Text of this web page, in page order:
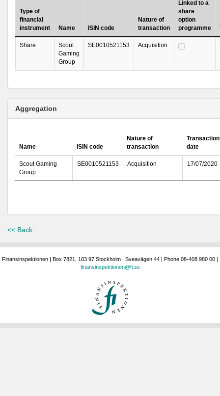
Type of
financial
instrument
Name ISIN code
Nature of
transaction
Linked to a
share
option
programme
Share
Scout
Gaming
Group
SE0010521153 Acquisition
Aggregation
Name ISIN code
Nature of
transaction
Transaction
date
Scout Gaming
Group
SE0010521153 Acquisition 17/07/2020
<< Back
Finansinspektionen | Box 7821, 103 97 Stockholm | Sveavägen 44 | Phone 08-408 980 00 |
finansinspektionen@fi.se